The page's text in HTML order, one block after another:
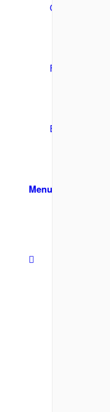
Get in Touch
Facility Booking
Email Sign-up
Menu